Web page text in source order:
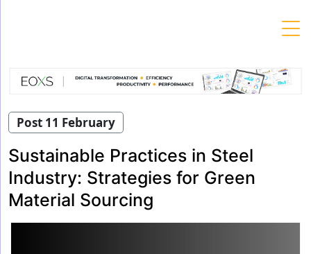
Post 11 February
Sustainable Practices in Steel
Industry: Strategies for Green
Material Sourcing